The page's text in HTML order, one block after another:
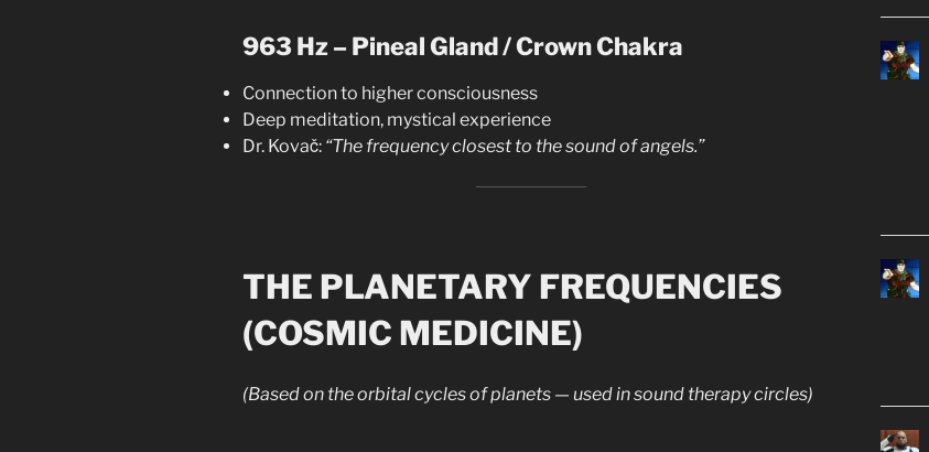
963 Hz – Pineal Gland / Crown Chakra
Connection to higher consciousness
Deep meditation, mystical experience
Dr. Kovač: “The frequency closest to the sound of angels.”
THE PLANETARY FREQUENCIES
(COSMIC MEDICINE)
(Based on the orbital cycles of planets — used in sound therapy circles)